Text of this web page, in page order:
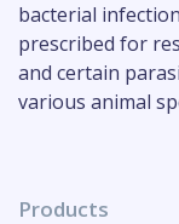
bacterial
prescribed for
and certain
various animal
Products